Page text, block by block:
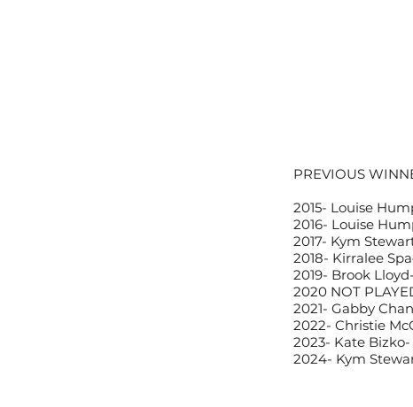
PREVIOUS
2015- Louise
2016- Louise
2017- Kym
2018- Kirralee
2019- Brook
2020 NOT
2021-Gabby
2022-Christie
2023- Kate
2024- Kym